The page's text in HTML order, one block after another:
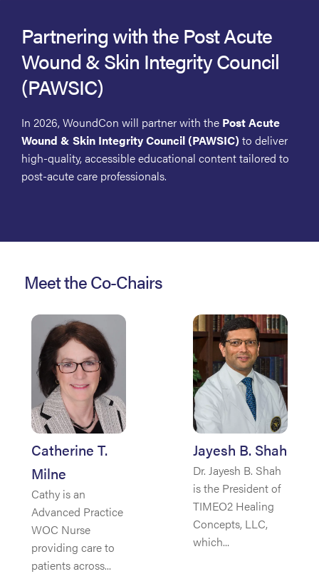
Partnering with the Post Acute
Wound & Skin Integrity Council
(PAWSIC)
In 2026, WoundCon will partner with the Post Acute
Wound & Skin Integrity Council (PAWSIC) to deliver
high-quality, accessible educational content tailored to
post-acute care professionals.
Meet the Co-Chairs
Catherine T.
Milne
Cathy is an
Advanced Practice
WOC Nurse
providing care to
patients across...
Jayesh B. Shah
Dr. Jayesh B. Shah
is the President of
TIMEO2 Healing
Concepts, LLC,
which...